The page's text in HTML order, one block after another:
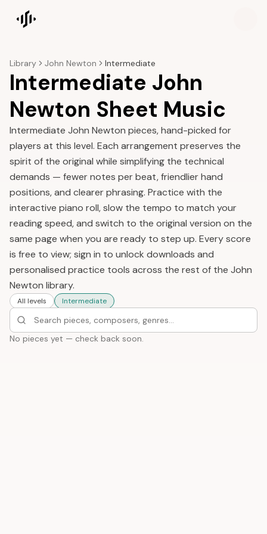
Songscription home
Library John Newton Intermediate
Intermediate John
Newton Sheet Music
Intermediate John Newton pieces, hand-picked for
players at this level. Each arrangement preserves the
spirit of the original while simplifying the technical
demands — fewer notes per beat, friendlier hand
positions, and clearer phrasing. Practice with the
interactive piano roll, slow the tempo to match your
reading speed, and switch to the original version on the
same page when you are ready to step up. Every score
is free to view; sign in to unlock downloads and
personalised practice tools across the rest of the John
Newton library.
All levels Intermediate
No pieces yet — check back soon.